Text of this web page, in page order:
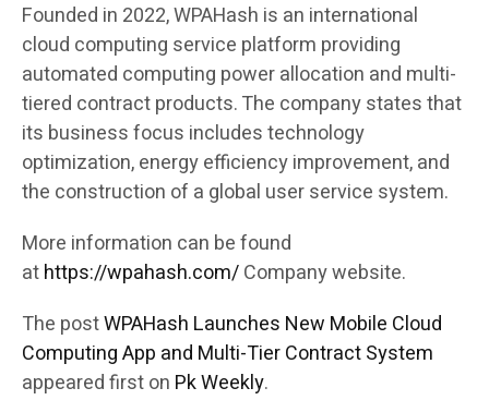
Founded in 2022, WPAHash is an international
cloud computing service platform providing
automated computing power allocation and multi-
tiered contract products. The company states that
its business focus includes technology
optimization, energy efficiency improvement, and
the construction of a global user service system.
More information can be found
athttps://wpahash.com/Company website.
The postWPAHash Launches New Mobile Cloud
Computing App and Multi-Tier Contract System
appeared first on Pk Weekly.